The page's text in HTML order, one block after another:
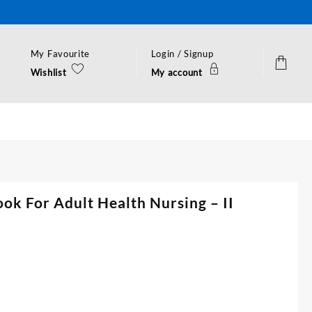
My Favourite
Wishlist
Login / Signup
My account
For Adult Health Nursing – II